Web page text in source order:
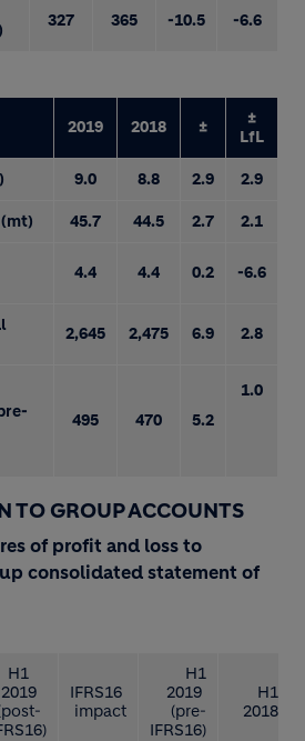
327 365 -10.5 -6.6
2019 2018 ±
±
LfL
9.0 8.8 2.9 2.9
45.7 44.5 2.7 2.1
4.4 4.4 0.2 -6.6
2,645 2,475 6.9 2.8
495 470 5.2
1.0
TO GROUP ACCOUNTS
of profit and loss to
consolidated statement of
H1
2019
IFRS16
impact
H1
2019
(pre-
IFRS16)
H1
2018